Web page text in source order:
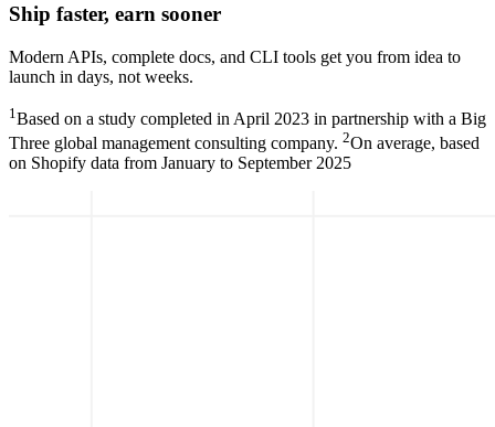
Ship faster, earn sooner
Modern APIs, complete docs, and CLI tools get you from idea to
launch in days, not weeks.
1 Based on a study completed in April 2023 in partnership with a Big
Three global management consulting company. 2On average, based
on Shopify data from January to September 2025